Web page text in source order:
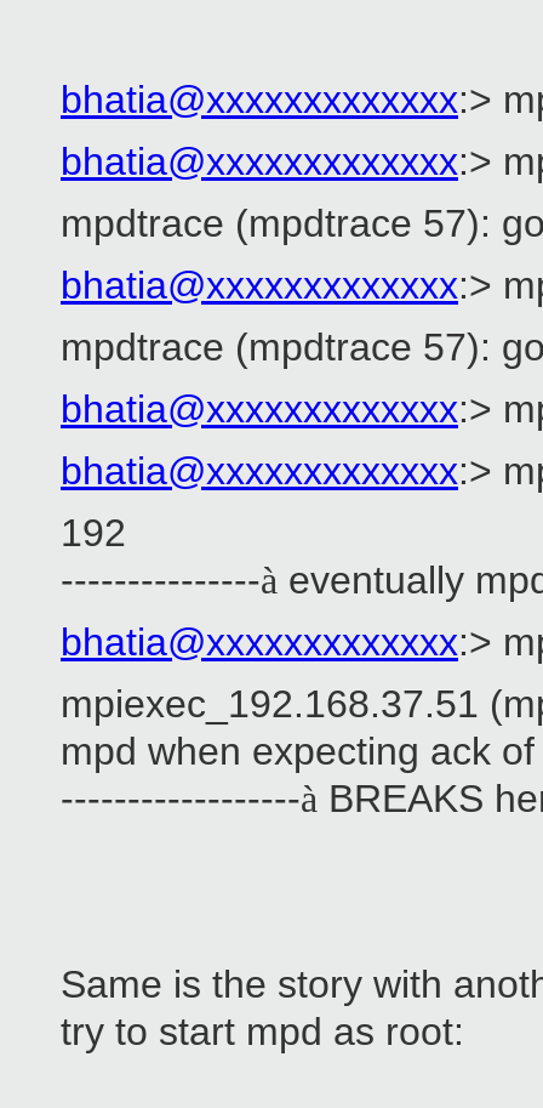
bhatia@xxxxxxxxxxxxx:>
bhatia@xxxxxxxxxxxxx:>
mpdtrace (mpdtrace 57):
bhatia@xxxxxxxxxxxxx:>
mpdtrace (mpdtrace 57):
bhatia@xxxxxxxxxxxxx:>
bhatia@xxxxxxxxxxxxx:>
192
---------------à eventually
bhatia@xxxxxxxxxxxxx:>
mpiexec_192.168.37.51
mpd when expecting
------------------à BREAKS
Same is the story with
try to start mpd as root: